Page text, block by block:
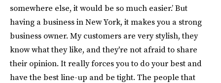
somewhere else, it would be so much easier.’ But
having a business in New York, it makes you a strong
business owner. My customers are very stylish, they
know what they like, and they're not afraid to share
their opinion. It really forces you to do your best and
have the best line-up and be tight. The people that